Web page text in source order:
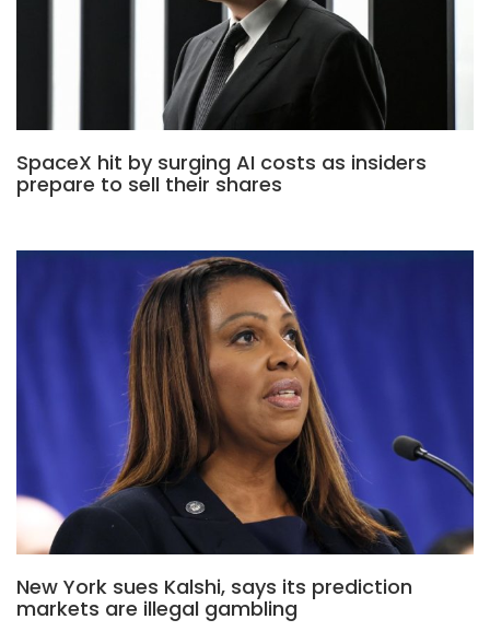
SpaceX hit by surging AI costs as insiders
prepare to sell their shares
New York sues Kalshi, says its prediction
markets are illegal gambling